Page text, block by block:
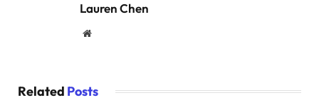
Lauren Chen
Website
Related Posts